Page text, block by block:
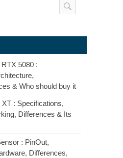
5080 :
& Who should buy it
: Specifications,
Differences & Its
: PinOut,
Differences,